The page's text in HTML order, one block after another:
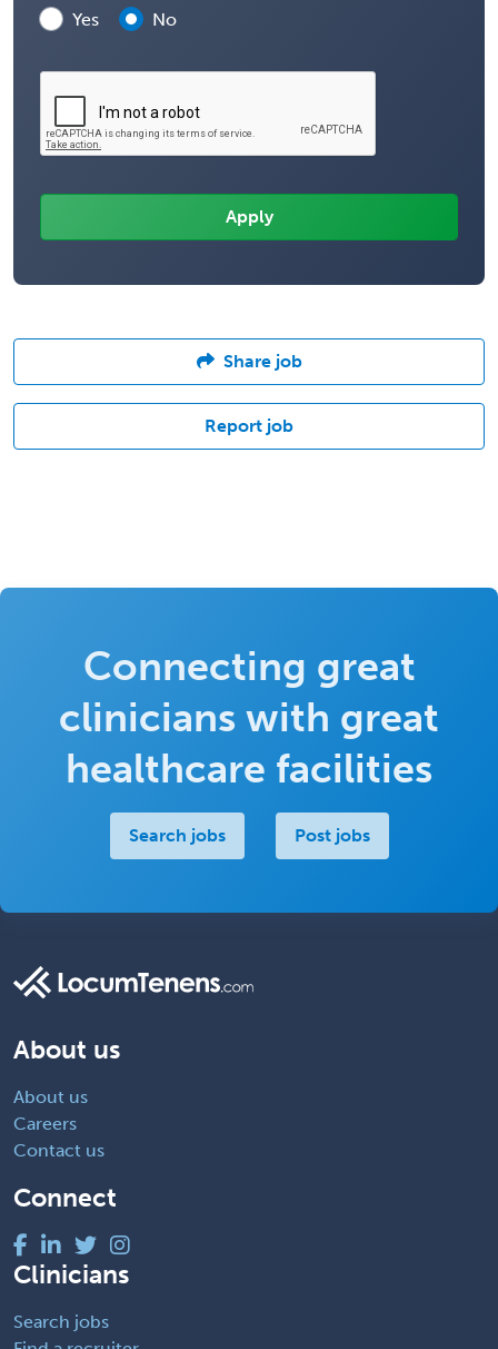
Yes
No
Share job
Report job
Connecting great
clinicians with great
healthcare facilities
Search jobs Post jobs
About us
About us
Careers
Contact us
Connect
Clinicians
Search jobs